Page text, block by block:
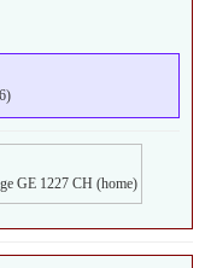
GE 1227 CH (home)